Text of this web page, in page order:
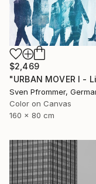
$2,469
Sven Pfrommer,
Color on Canvas
160 x 80 cm